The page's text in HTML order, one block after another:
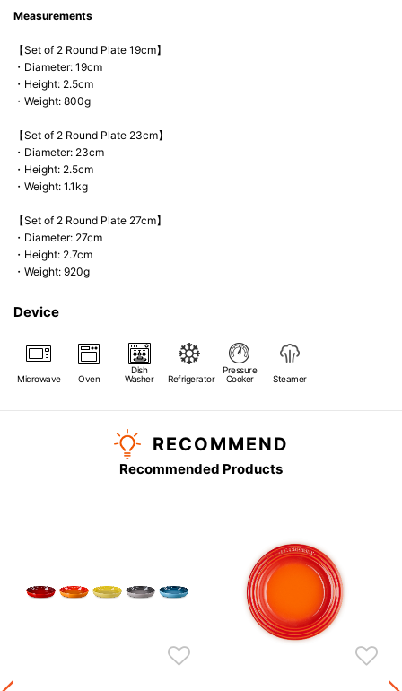
Measurements
【Set of 2 Round Plate 19cm】
・Diameter: 19cm
・Height: 2.5cm
・Weight: 800g
【Set of 2 Round Plate 23cm】
・Diameter: 23cm
・Height: 2.5cm
・Weight: 1.1kg
【Set of 2 Round Plate 27cm】
・Diameter: 27cm
・Height: 2.7cm
・Weight: 920g
Device
Microwave Oven
Dish
Washer
Refrigerator
Pressure
Cooker
Steamer
RECOMMEND
Recommended Products